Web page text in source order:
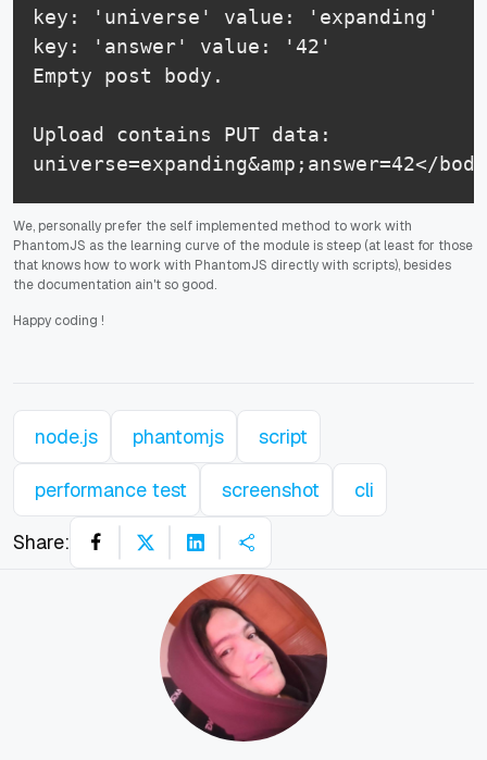
key: 'universe' value: 'expanding'
key: 'answer' value: '42'
Empty post body.
Upload contains PUT data:
universe=expanding&amp;answer=42</
We, personally prefer the self implemented method to work with
PhantomJS as the learning curve of the module is steep (at least for those
that knows how to work with PhantomJS directly with scripts), besides
the documentation ain't so good.
Happy coding !
node.js phantomjs script
performance test screenshot cli
Share: